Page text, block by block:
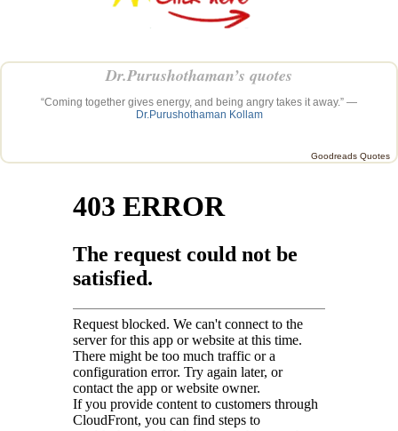
Dr.Purushothaman’s quotes
“Coming together gives energy, and being angry takes it away.” —
Dr.Purushothaman Kollam
Goodreads Quotes